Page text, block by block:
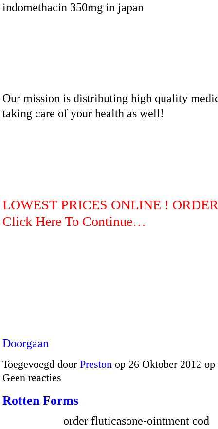
indomethacin 350mg in japan
Our mission is distributing high quality
taking care of your health as well!
LOWEST PRICES ONLINE !
Click Here To Continue…
Doorgaan
Toegevoegd door Preston op 26 Oktober 2012
Geen reacties
Rotten Forms
order fluticasone-ointment cod